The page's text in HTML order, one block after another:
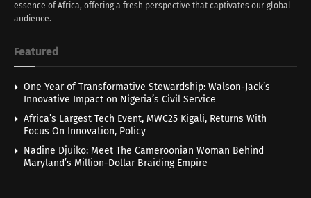
essence of Africa, offering a fresh perspective that captivates our global
audience.
Featured
One Year of Transformative Stewardship: Walson-Jack’s
Innovative Impact on Nigeria’s Civil Service
Africa’s Largest Tech Event, MWC25 Kigali, Returns With
Focus On Innovation, Policy
Nadine Djuiko: Meet The Cameroonian Woman Behind
Maryland’s Million-Dollar Braiding Empire